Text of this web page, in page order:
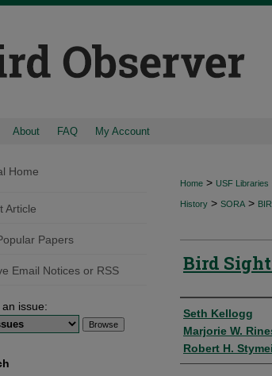
About FAQ My Account
Home > USF Libraries
History > SORA >
Bird
Authors
Seth Kellogg
Marjorie W.
Robert H.
Home
Article
Papers
Email Notices or RSS
an issue: